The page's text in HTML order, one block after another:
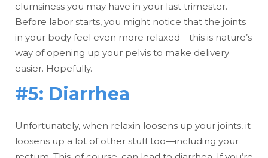
clumsiness you may have in your last trimester.
Before labor starts, you might notice that the joints
in your body feel even more relaxed—this is nature’s
way of opening up your pelvis to make delivery
easier. Hopefully.
#5: Diarrhea
Unfortunately, when relaxin loosens up your joints, it
loosens up a lot of other stuff too—including your